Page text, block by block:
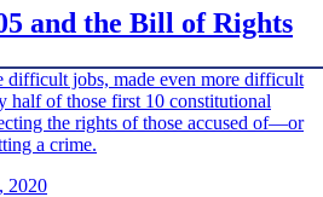
and the Bill of Rights
difficult jobs, made even more difficult
of those first 10 constitutional
the rights of those accused of—or
a crime.
2020